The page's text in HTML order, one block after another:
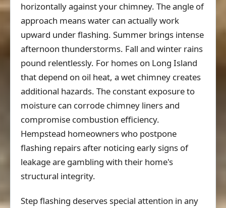
horizontally against your chimney. The angle of
approach means water can actually work
upward under flashing. Summer brings intense
afternoon thunderstorms. Fall and winter rains
pound relentlessly. For homes on Long Island
that depend on oil heat, a wet chimney creates
additional hazards. The constant exposure to
moisture can corrode chimney liners and
compromise combustion efficiency.
Hempstead homeowners who postpone
flashing repairs after noticing early signs of
leakage are gambling with their home's
structural integrity.
Step flashing deserves special attention in any